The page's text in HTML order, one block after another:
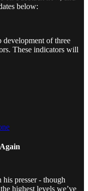
below:
development of three
These indicators will
presser - though
highest levels we’ve